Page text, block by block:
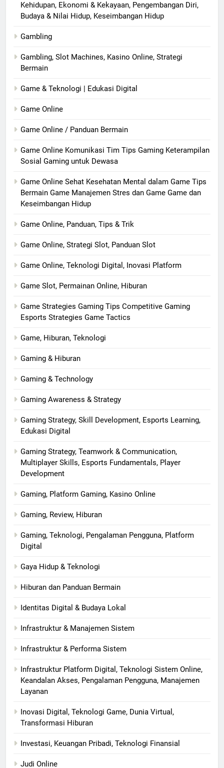
Kehidupan, Ekonomi & Kekayaan, Pengembangan Diri,
Budaya & Nilai Hidup, Keseimbangan Hidup
Gambling
Gambling, Slot Machines, Kasino Online, Strategi
Bermain
Game & Teknologi | Edukasi Digital
Game Online
Game Online / Panduan Bermain
Game Online Komunikasi Tim Tips Gaming Keterampilan
Sosial Gaming untuk Dewasa
Game Online Sehat Kesehatan Mental dalam Game Tips
Bermain Game Manajemen Stres dan Game Game dan
Keseimbangan Hidup
Game Online, Panduan, Tips & Trik
Game Online, Strategi Slot, Panduan Slot
Game Online, Teknologi Digital, Inovasi Platform
Game Slot, Permainan Online, Hiburan
Game Strategies Gaming Tips Competitive Gaming
Esports Strategies Game Tactics
Game, Hiburan, Teknologi
Gaming & Hiburan
Gaming & Technology
Gaming Awareness & Strategy
Gaming Strategy, Skill Development, Esports Learning,
Edukasi Digital
Gaming Strategy, Teamwork & Communication,
Multiplayer Skills, Esports Fundamentals, Player
Development
Gaming, Platform Gaming, Kasino Online
Gaming, Review, Hiburan
Gaming, Teknologi, Pengalaman Pengguna, Platform
Digital
Gaya Hidup & Teknologi
Hiburan dan Panduan Bermain
Identitas Digital & Budaya Lokal
Infrastruktur & Manajemen Sistem
Infrastruktur & Performa Sistem
Infrastruktur Platform Digital, Teknologi Sistem Online,
Keandalan Akses, Pengalaman Pengguna, Manajemen
Layanan
Inovasi Digital, Teknologi Game, Dunia Virtual,
Transformasi Hiburan
Investasi, Keuangan Pribadi, Teknologi Finansial
Judi Online